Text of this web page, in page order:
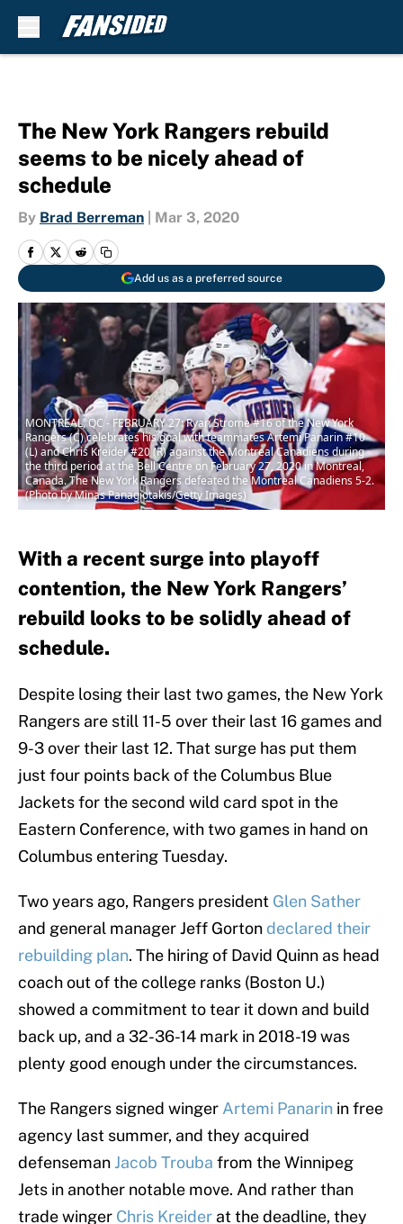
The New York Rangers rebuild
seems to be nicely ahead of
schedule
By Brad Berreman Mar 3, 2020
Add us as a preferred source
MONTREAL, QC - FEBRUARY 27: Ryan Strome #16 of the New York
Rangers (C) celebrates his goal with teammates Artemi Panarin #10
(L) and Chris Kreider #20 (R) against the Montreal Canadiens during
the third period at the Bell Centre on February 27, 2020 in Montreal,
Canada. The New York Rangers defeated the Montreal Canadiens 5-2.
(Photo by Minas Panagiotakis/Getty Images)
With a recent surge into playoff
contention, the New York Rangers’
rebuild looks to be solidly ahead of
schedule.
Despite losing their last two games, the New York
Rangers are still 11-5 over their last 16 games and
9-3 over their last 12. That surge has put them
just four points back of the Columbus Blue
Jackets for the second wild card spot in the
Eastern Conference, with two games in hand on
Columbus entering Tuesday.
Two years ago, Rangers president Glen Sather
and general manager Jeff Gorton declared their
rebuilding plan. The hiring of David Quinn as head
coach out of the college ranks (Boston U.)
showed a commitment to tear it down and build
back up, and a 32-36-14 mark in 2018-19 was
plenty good enough under the circumstances.
The Rangers signed winger Artemi Panarin in free
agency last summer, and they acquired
defenseman Jacob Trouba from the Winnipeg
Jets in another notable move. And rather than
trade winger Chris Kreider at the deadline, they